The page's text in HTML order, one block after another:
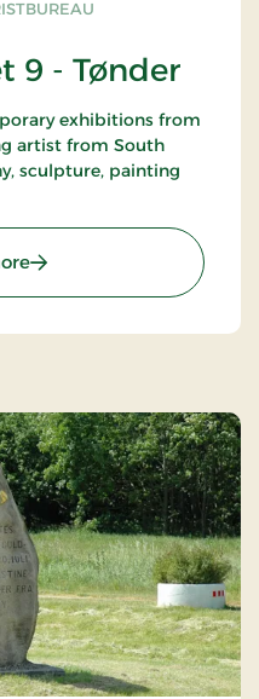
9 - Tønder
exhibitions from
artist from South
sculpture, painting
: Gallery Strædet 9 -